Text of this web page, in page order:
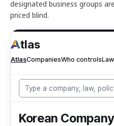
designated business groups
priced blind.